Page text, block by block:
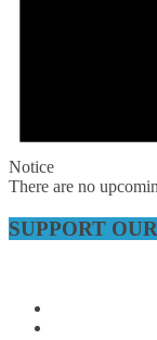
Notice
There are no
SUPPORT